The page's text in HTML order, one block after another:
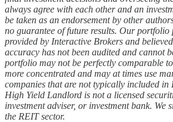
always agree with each other and an
be taken as an endorsement by other
no guarantee of future results. Our portfolio
provided by Interactive Brokers and
accuracy has not been audited and cannot
portfolio may not be perfectly comparable
more concentrated and may at times use
companies that are not typically included in
High Yield Landlord is not a licensed
investment adviser, or investment bank. We
the REIT sector.